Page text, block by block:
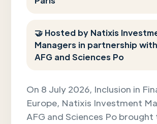
🤝 Hosted by Natixis
Managers in partnership with
AFG and Sciences Po
On 8 July 2026, Inclusion in
Europe, Natixis Investment
AFG and Sciences Po